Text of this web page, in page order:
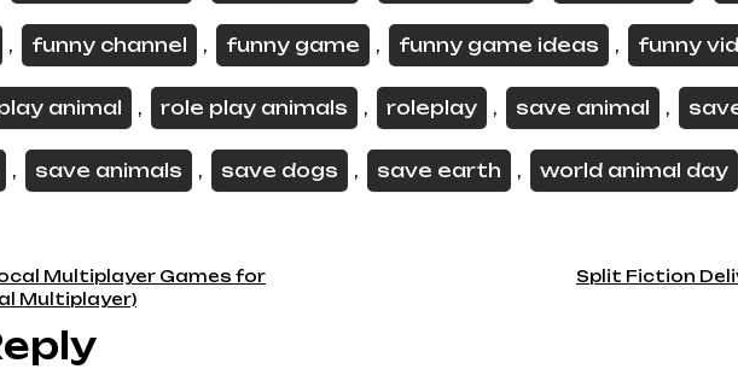
, funny channel , funny game , funny game ideas , funny
animal , role play animals , roleplay , save animal ,
, save animals , save dogs , save earth , world animal day
Multiplayer Games for
Multiplayer)
Split Fiction